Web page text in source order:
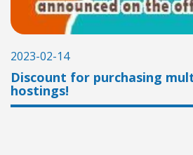
2023-02-14
Discount for purchasing
hostings!